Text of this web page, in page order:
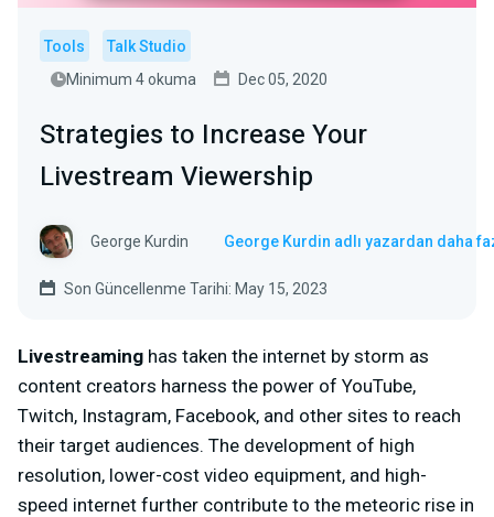
Tools
Talk Studio
Minimum 4 okuma
Dec 05, 2020
Strategies to Increase Your
Livestream Viewership
George Kurdin George Kurdin adlı yazardan daha
Son Güncellenme Tarihi: May 15, 2023
Livestreaming has taken the internet by storm as
content creators harness the power of YouTube,
Twitch, Instagram, Facebook, and other sites to reach
their target audiences. The development of high
resolution, lower-cost video equipment, and high-
speed internet further contribute to the meteoric rise in